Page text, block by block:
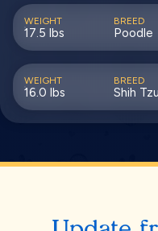
WEIGHT
17.5 lbs
BREED
Poodle
WEIGHT
16.0 lbs
BREED
Shih Tzu